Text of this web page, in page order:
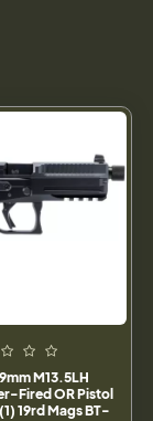
M13.5LH
Fired OR Pistol
19rd Mags BT-